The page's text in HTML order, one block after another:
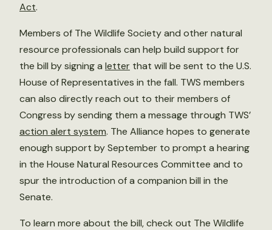
Act.
Members of The Wildlife Society and other natural
resource professionals can help build support for
the bill by signing a letter that will be sent to the U.S.
House of Representatives in the fall. TWS members
can also directly reach out to their members of
Congress by sending them a message through TWS’
action alert system. The Alliance hopes to generate
enough support by September to prompt a hearing
in the House Natural Resources Committee and to
spur the introduction of a companion bill in the
Senate.
To learn more about the bill, check out The Wildlife